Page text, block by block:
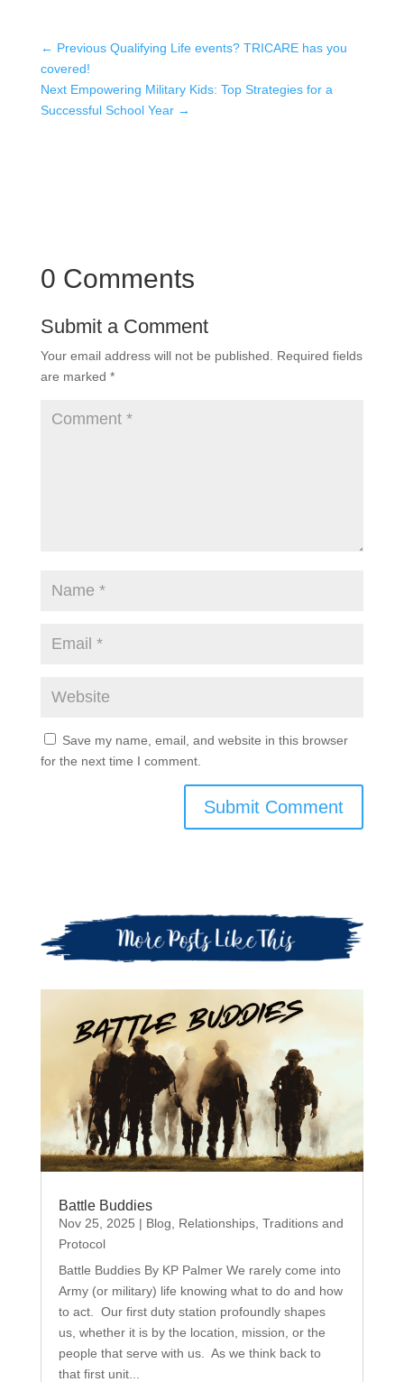
← Previous Qualifying Life events? TRICARE has you
covered!
Next Empowering Military Kids: Top Strategies for a
Successful School Year→
0 Comments
Submit a Comment
Your email address will not be published.
Required fields
are marked *
Save my name, email, and website in this browser
for the next time I comment.
Submit Comment
Battle Buddies
Nov 25, 2025 | Blog Relationships, Traditions and
Protocol
Battle Buddies By KP Palmer We rarely come into
Army (or military) life knowing what to do and how
to act. Our first duty station profoundly shapes
us, whether it is by the location, mission, or the
people that serve with us. As we think back to
that first unit...